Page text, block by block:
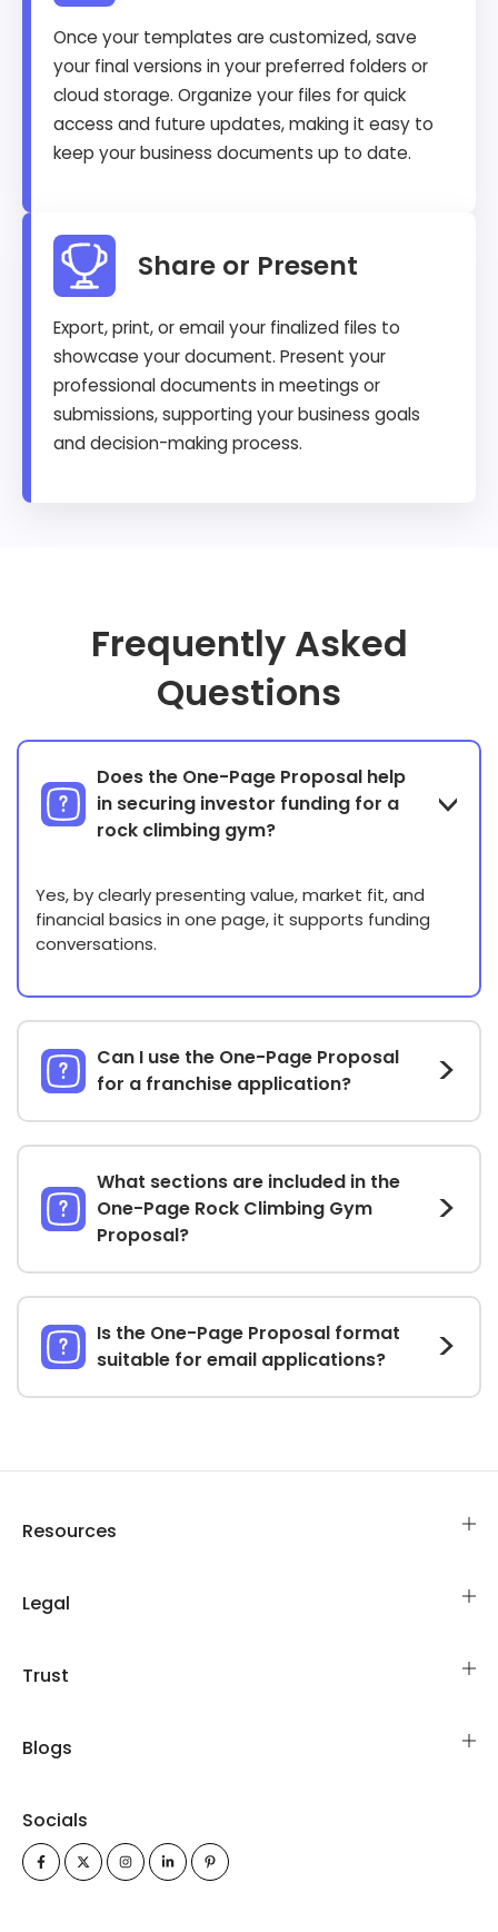
Once your templates are customized, save
your final versions in your preferred folders or
cloud storage. Organize your files for quick
access and future updates, making it easy to
keep your business documents up to date.
Share or Present
Export, print, or email your finalized files to
showcase your document. Present your
professional documents in meetings or
submissions, supporting your business goals
and decision-making process.
Frequently Asked
Questions
Does the One-Page Proposal help
in securing investor funding for a
rock climbing gym?
Yes, by clearly presenting value, market fit, and
financial basics in one page, it supports funding
conversations.
Can I use the One-Page Proposal
for a franchise application?
What sections are included in the
One-Page Rock Climbing Gym
Proposal?
Is the One-Page Proposal format
suitable for email applications?
Resources
Legal
Trust
Blogs
Socials